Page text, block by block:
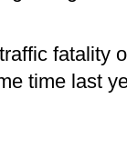
fatality
time last